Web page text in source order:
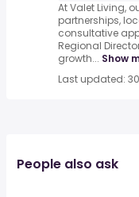
At Valet Living,
partnerships,
consultative
Regional
growth... Show
Last updated:
People also ask